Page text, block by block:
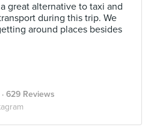
great alternative to taxi and
during this trip. We
around places besides
· 629 Reviews